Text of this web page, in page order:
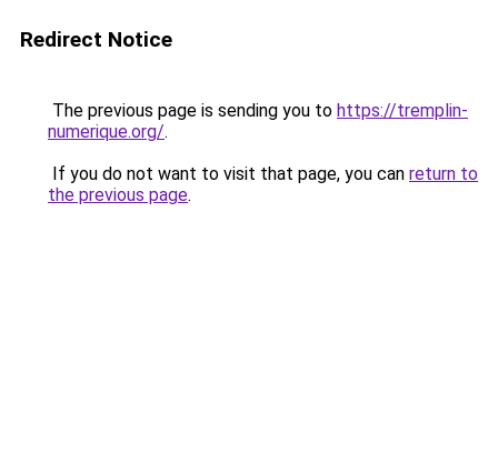
Redirect Notice
The previous page is sending you to https://tremplin-
numerique.org/.
If you do not want to visit that page, you can return to
the previous page.